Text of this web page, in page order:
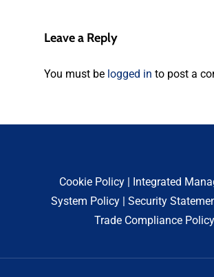
Leave a Reply
You must be logged in to post a
Cookie Policy
Integrated
System Policy| Security
Trade Compliance Policy